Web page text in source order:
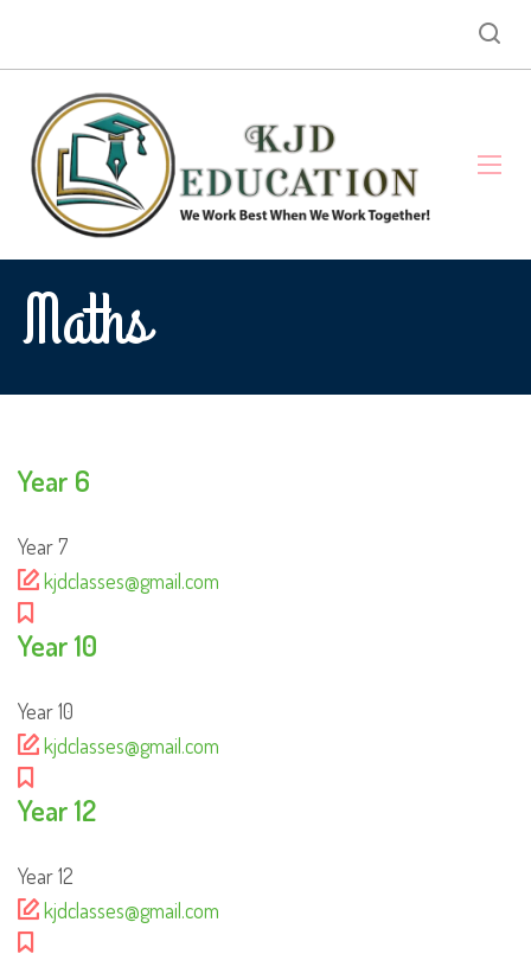
Maths
Year 6
Year 7
kjdclasses@gmail.com
Year 10
Year 10
kjdclasses@gmail.com
Year 12
Year 12
kjdclasses@gmail.com